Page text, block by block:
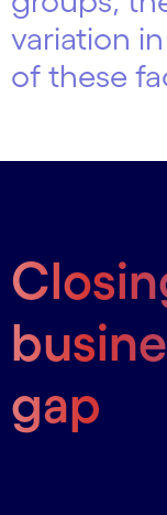
variation
of these
gap